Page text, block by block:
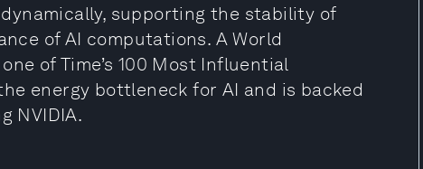
supporting the stability of
of AI computations. A World
of Time’s 100 Most Influential
energy bottleneck for AI and is backed
NVIDIA.